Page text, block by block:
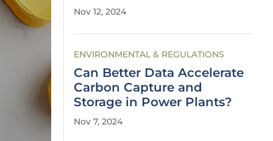
Nov 12, 2024
ENVIRONMENTAL & REGULATIONS
Can Better Data Accelerate
Carbon Capture and
Storage in Power Plants?
Nov 7, 2024